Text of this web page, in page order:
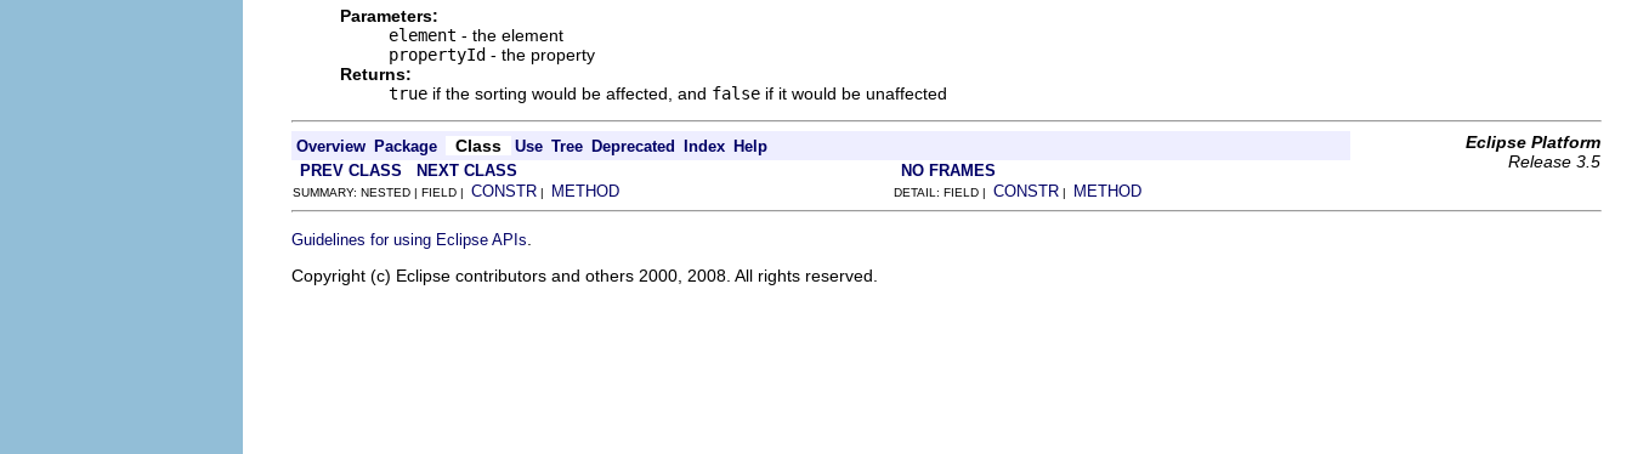
Parameters:
element - the element
propertyId - the property
Returns:
true if the sorting would be affected, and false if it would be unaffected
Overview Package Class Use Tree Deprecated Index Help
Eclipse Platform
Release 3.5
PREV CLASS NEXT CLASS NO FRAMES
SUMMARY: NESTED | FIELD | CONSTR | METHOD DETAIL: FIELD | CONSTR | METHOD
Guidelines for using Eclipse APIs
Copyright (c) Eclipse contributors and others 2000, 2008. All rights reserved.